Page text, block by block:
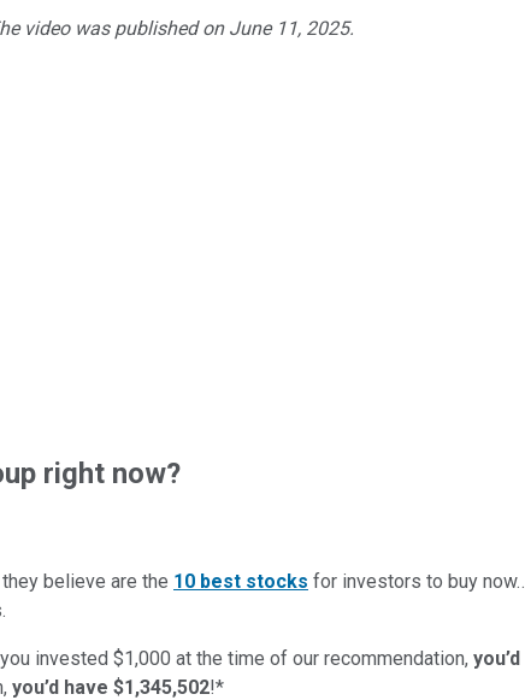
video was published on June 11, 2025.
right now?
believe are the 10 best stocks for investors to buy
invested $1,000 at the time of our recommendation,
you’d have $1,345,502!*